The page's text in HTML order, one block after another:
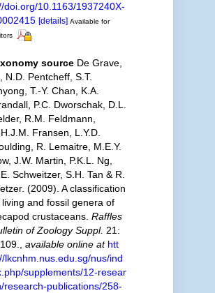
doi.org/10.1163/1937240X-
[details] Available for
source De Grave,
N.D. Pentcheff, S.T.
T.-Y. Chan, K.A.
P.C. Dworschak, D.L.
R.M. Feldmann,
Fransen, L.Y.D.
R. Lemaitre, M.E.Y.
J.W. Martin, P.K.L. Ng,
Schweitzer, S.H. Tan & R.
(2009). A classification
living and fossil genera of
crustaceans. Raffles
of Zoology Suppl. 21:
available online at htt
lkcnhm.nus.edu.sg/nus/ind
supplements/12-resear
research-publications/258-